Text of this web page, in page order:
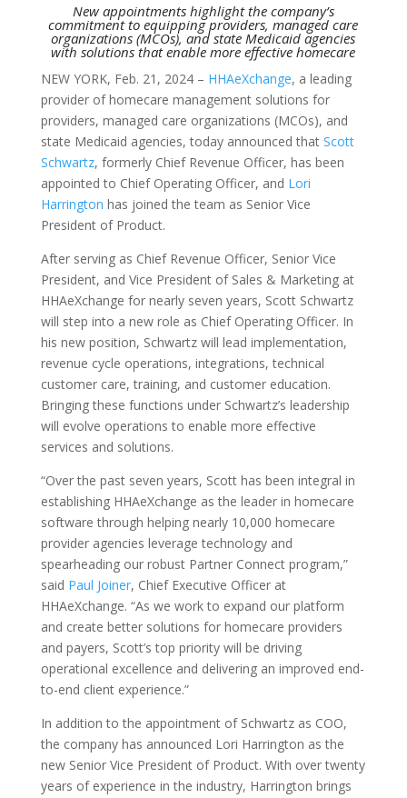
New appointments highlight the company’s
commitment to equipping providers, managed care
organizations (MCOs), and state Medicaid agencies
with solutions that enable more effective homecare
NEW YORK, Feb. 21, 2024 – HHAeXchange, a leading
provider of homecare management solutions for
providers, managed care organizations (MCOs), and
state Medicaid agencies, today announced that Scott
Schwartz, formerly Chief Revenue Officer, has been
appointed to Chief Operating Officer, and Lori
Harrington has joined the team as Senior Vice
President of Product.
After serving as Chief Revenue Officer, Senior Vice
President, and Vice President of Sales & Marketing at
HHAeXchange for nearly seven years, Scott Schwartz
will step into a new role as Chief Operating Officer. In
his new position, Schwartz will lead implementation,
revenue cycle operations, integrations, technical
customer care, training, and customer education.
Bringing these functions under Schwartz’s leadership
will evolve operations to enable more effective
services and solutions.
“Over the past seven years, Scott has been integral in
establishing HHAeXchange as the leader in homecare
software through helping nearly 10,000 homecare
provider agencies leverage technology and
spearheading our robust Partner Connect program,”
said Paul Joiner, Chief Executive Officer at
HHAeXchange. “As we work to expand our platform
and create better solutions for homecare providers
and payers, Scott’s top priority will be driving
operational excellence and delivering an improved end-
to-end client experience.”
In addition to the appointment of Schwartz as COO,
the company has announced Lori Harrington as the
new Senior Vice President of Product. With over twenty
years of experience in the industry, Harrington brings